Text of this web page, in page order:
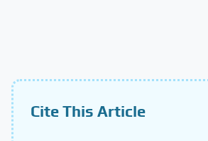
Cite This Article